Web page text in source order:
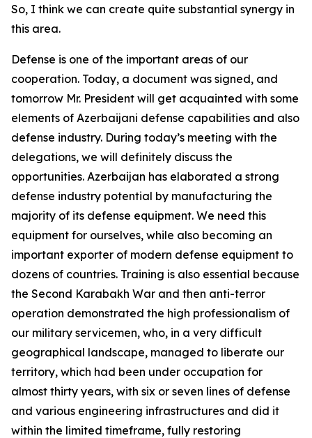
So, I think we can create quite substantial synergy in
this area.
Defense is one of the important areas of our
cooperation. Today, a document was signed, and
tomorrow Mr. President will get acquainted with some
elements of Azerbaijani defense capabilities and also
defense industry. During today’s meeting with the
delegations, we will definitely discuss the
opportunities. Azerbaijan has elaborated a strong
defense industry potential by manufacturing the
majority of its defense equipment. We need this
equipment for ourselves, while also becoming an
important exporter of modern defense equipment to
dozens of countries. Training is also essential because
the Second Karabakh War and then anti-terror
operation demonstrated the high professionalism of
our military servicemen, who, in a very difficult
geographical landscape, managed to liberate our
territory, which had been under occupation for
almost thirty years, with six or seven lines of defense
and various engineering infrastructures and did it
within the limited timeframe, fully restoring